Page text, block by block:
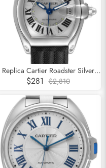
Replica Cartier Roadster Silver
Dial Steel Mens Watch W62000V3
$281 $2,810
Subscribe